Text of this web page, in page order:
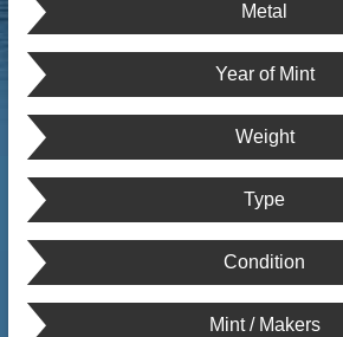
Metal
Year of Mint
Weight
Type
Condition
Mint / Makers